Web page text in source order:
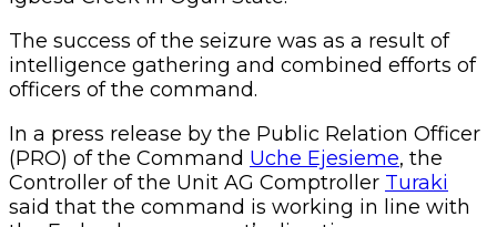
The success of the seizure was as a result of
intelligence gathering and combined efforts of
officers of the command.
In a press release by the Public Relation Officer
(PRO) of the Command Uche Ejesieme, the
Controller of the Unit AG Comptroller Turaki
said that the command is working in line with